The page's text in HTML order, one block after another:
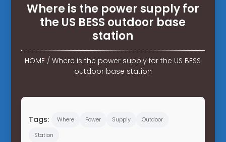
Where is the power supply for
the US BESS outdoor base
station
HOME /Where is the power supply for the US BESS
outdoor base station
Tags: Where Power Supply
Outdoor
Station